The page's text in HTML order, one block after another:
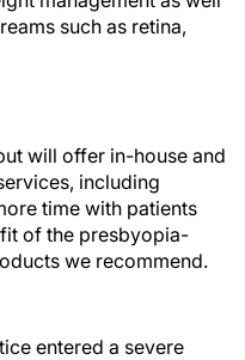
such as retina,
will offer in-house and
including
time with patients
of the presbyopia-
we recommend.
entered a severe